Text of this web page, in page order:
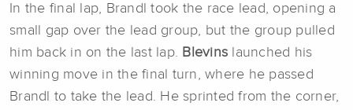
In the final lap, Brandl took the race lead, opening a
small gap over the lead group, but the group pulled
him back in on the last lap. Blevins launched his
winning move in the final turn, where he passed
Brandl to take the lead. He sprinted from the corner,